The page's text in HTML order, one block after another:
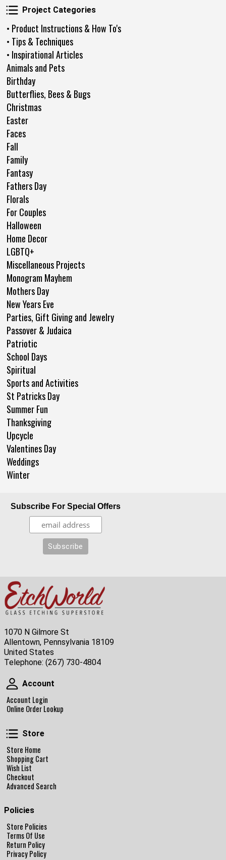
Project Categories
Project Categories
• Product Instructions & How To's
• Tips & Techniques
• Inspirational Articles
Animals and Pets
Birthday
Butterflies, Bees & Bugs
Christmas
Easter
Faces
Fall
Family
Fantasy
Fathers Day
Florals
For Couples
Halloween
Home Decor
LGBTQ+
Miscellaneous Projects
Monogram Mayhem
Mothers Day
New Years Eve
Parties, Gift Giving and Jewelry
Passover & Judaica
Patriotic
School Days
Spiritual
Sports and Activities
St Patricks Day
Summer Fun
Thanksgiving
Upcycle
Valentines Day
Weddings
Winter
Subscribe For Special Offers
1070 N Gilmore St
Allentown, Pennsylvania 18109
United States
Telephone: (267) 730-4804
Account
Account
Account Login
Online Order Lookup
Store
Store Home
Shopping Cart
Wish List
Checkout
Advanced Search
Policies
Store Policies
Terms Of Use
Return Policy
Privacy Policy